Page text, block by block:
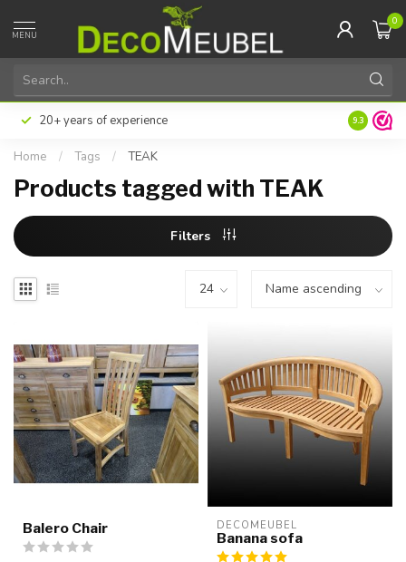
MENU
0
20+ years of experience 9.3
Home / Tags / TEAK
Products tagged with TEAK
Filters
Balero Chair DECOMEUBEL
Banana sofa